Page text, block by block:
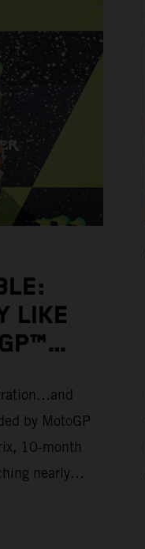
LIKE
by MotoGP
10-month
nearly